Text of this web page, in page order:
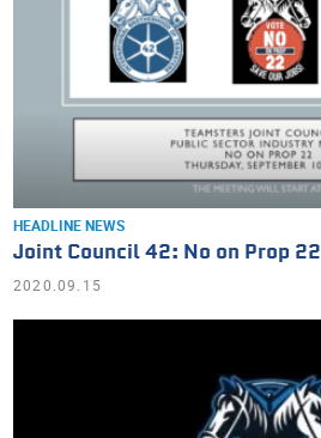
HEADLINE NEWS
Joint Council 42: No on Prop 22
2020.09.15